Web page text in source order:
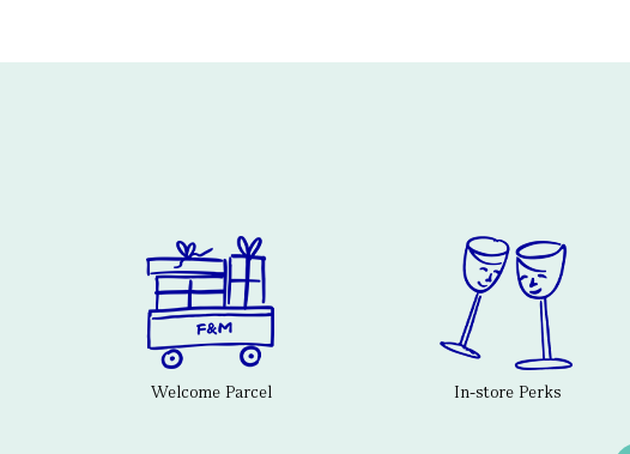
Welcome Parcel In-store Perks